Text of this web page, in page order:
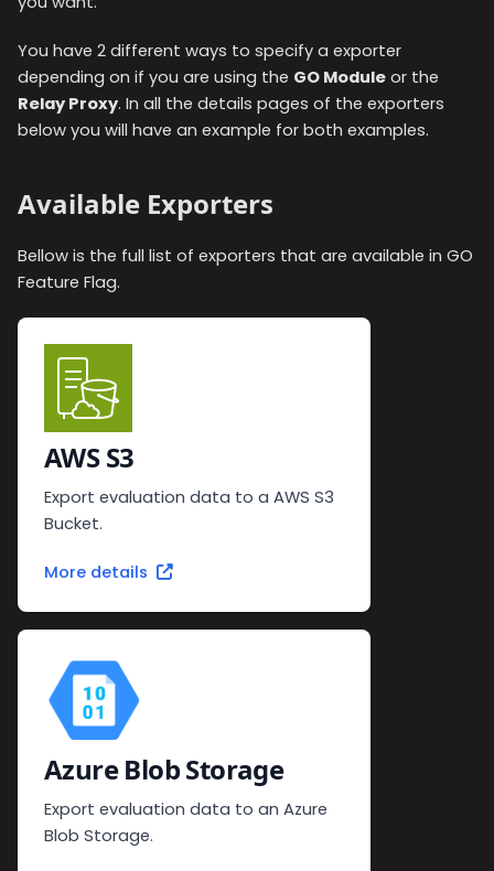
You have 2 different ways to specify a exporter
depending on if you are using the GO Module or the
Relay Proxy. In all the details pages of the exporters
below you will have an example for both examples.
Available Exporters
Bellow is the full list of exporters that are available in GO
Feature Flag.
AWS S3
Export evaluation data to a AWS S3
Bucket.
More details
Azure Blob Storage
Export evaluation data to an Azure
Blob Storage.